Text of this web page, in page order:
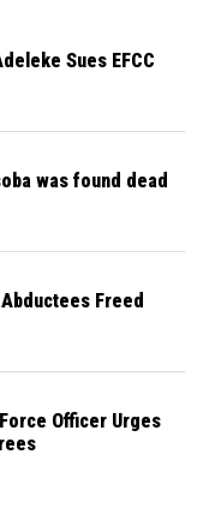
Sues EFCC
was found dead
Freed
Officer Urges